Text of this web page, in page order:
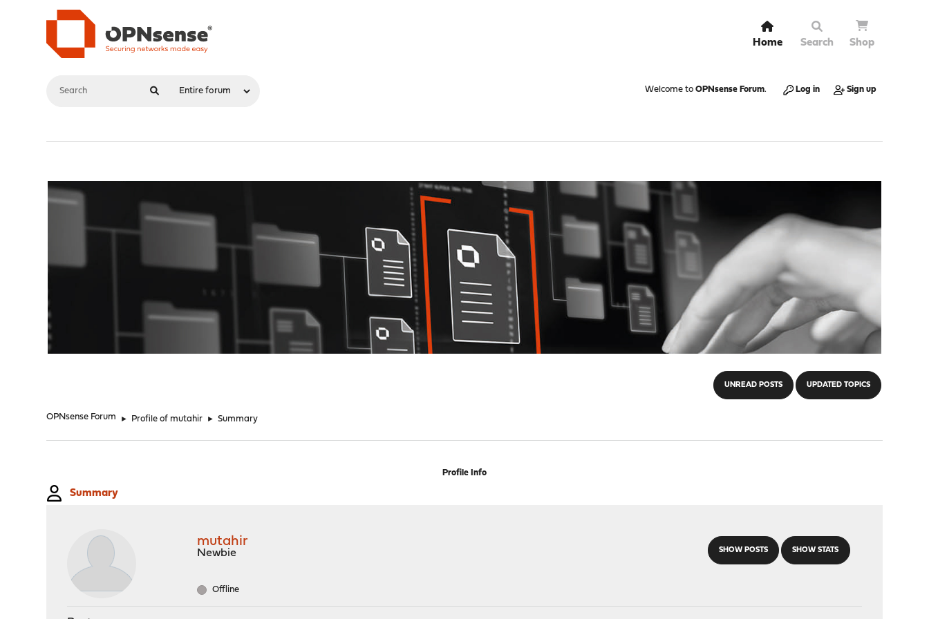
Home Search Shop
Welcome to OPNsense Forum. Log in Sign up
UNREAD POSTS UPDATED TOPICS
OPNsense Forum ► Profile of mutahir ► Summary
Profile Info
Summary
SHOW POSTS SHOW STATS
mutahir
Newbie
Offline